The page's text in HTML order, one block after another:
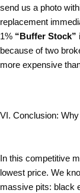
send us a photo
replacement
1% “Buffer Stock”
because of two
more expensive
VI. Conclusion:
In this competitive
lowest price. We
massive pits: black